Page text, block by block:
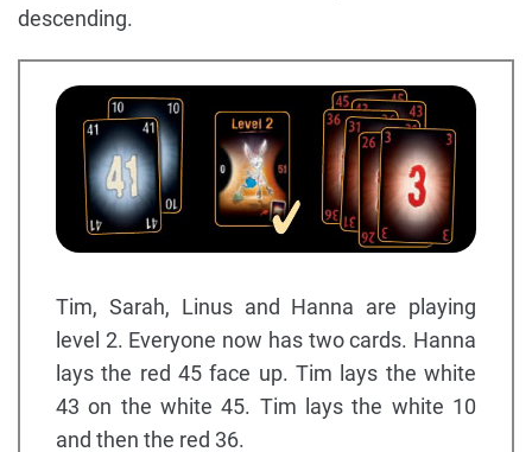
descending.
Tim, Sarah, Linus and Hanna are playing
level 2. Everyone now has two cards. Hanna
lays the red 45 face up. Tim lays the white
43 on the white 45. Tim lays the white 10
and then the red 36.